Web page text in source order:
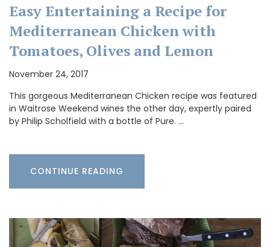
Easy Entertaining a Recipe for
Mediterranean Chicken with
Tomatoes, Olives and Lemon
November 24, 2017
This gorgeous Mediterranean Chicken recipe was featured
in Waitrose Weekend wines the other day, expertly paired
by Philip Scholfield with a bottle of Pure. …
CONTINUE READING